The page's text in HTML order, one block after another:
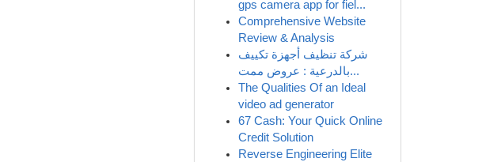
gps camera app for fiel...
Comprehensive Website
Review & Analysis
شركة تنظيف أجهزة تكييف
بالدرعية : عروض ممت...
The Qualities Of an Ideal
video ad generator
67 Cash: Your Quick Online
Credit Solution
Reverse Engineering Elite